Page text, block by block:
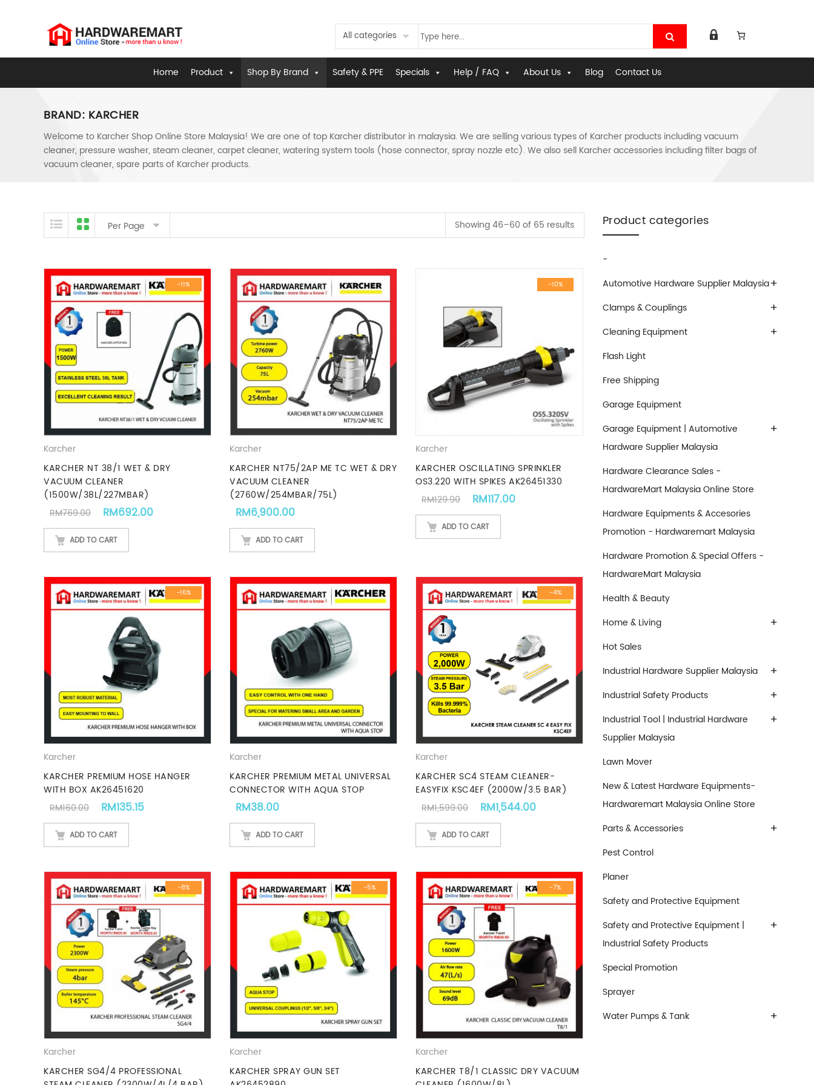
All categories
Home Product Shop By Brand Safety & PPE Specials Help / FAQ About Us Blog Contact Us
BRAND: KARCHER
Welcome to Karcher Shop Online Store Malaysia! We are one of top Karcher distributor in malaysia. We are selling various types of Karcher products including vacuum
cleaner, pressure washer, steam cleaner, carpet cleaner, watering system tools (hose connector, spray nozzle etc). We also sell Karcher accessories including filter bags of
vacuum cleaner, spare parts of Karcher products.
Skip to content
Per Page Showing 46–60 of 65 results
-11%
Karcher
KARCHER NT 38/1 WET & DRY
VACUUM CLEANER
(1500W/38L/227MBAR)
RM769.00 Original price was: RM769.00.
RM692.00 Current price is: RM692.00.
ADD TO CART
Karcher
KARCHER NT75/2AP ME TC WET & DRY
VACUUM CLEANER
(2760W/254MBAR/75L)
RM6,900.00
ADD TO CART
-10%
Karcher
KARCHER OSCILLATING SPRINKLER
OS3.220 WITH SPIKES AK26451330
RM129.90 Original price was: RM129.90.
RM117.00
ADD TO CART
-16%
Karcher
KARCHER PREMIUM HOSE HANGER
WITH BOX AK26451620
RM160.00 Original price was: RM160.00.
RM135.15 Current price is: RM135.15.
ADD TO CART
Karcher
KARCHER PREMIUM METAL UNIVERSAL
CONNECTOR WITH AQUA STOP
RM38.00
ADD TO CART
-4%
Karcher
KARCHER SC4 STEAM CLEANER-
EASYFIX KSC4EF (2000W/3.5 BAR)
RM1,599.00 Original price was: RM1,599.00.
RM1,544.00 Current price is: RM1,544.00.
ADD TO CART
-8%
Karcher
KARCHER SG4/4 PROFESSIONAL
-5%
Karcher
KARCHER SPRAY GUN SET
-7%
Karcher
KARCHER T8/1 CLASSIC DRY VACUUM
Product categories
-
+
Automotive Hardware Supplier Malaysia
+
Clamps & Couplings
+
Cleaning Equipment
Flash Light
Free Shipping
Garage Equipment
+
Garage Equipment | Automotive
Hardware Supplier Malaysia
Hardware Clearance Sales -
HardwareMart Malaysia Online Store
Hardware Equipments & Accesories
Promotion - Hardwaremart Malaysia
Hardware Promotion & Special Offers -
HardwareMart Malaysia
Health & Beauty
+
Home & Living
Hot Sales
+
Industrial Hardware Supplier Malaysia
+
Industrial Safety Products
+
Industrial Tool | Industrial Hardware
Supplier Malaysia
Lawn Mover
New & Latest Hardware Equipments-
Hardwaremart Malaysia Online Store
+
Parts & Accessories
Pest Control
Planer
Safety and Protective Equipment
+
Safety and Protective Equipment |
Industrial Safety Products
Special Promotion
Sprayer
+
Water Pumps & Tank